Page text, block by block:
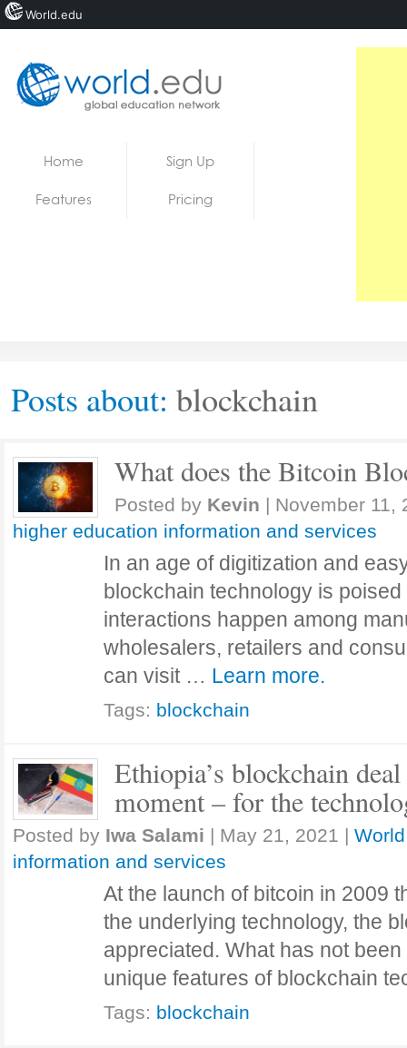
Home Sign Up
Features Pricing
Posts about: blockchain
What does the Bitcoin
Posted by Kevin | November 11,
higher education information and services
In an age of digitization and
blockchain technology is
interactions happen among
wholesalers, retailers and
can visit … Learn more.
Tags: blockchain
Ethiopia’s blockchain
moment – for the
Posted by Iwa Salami | May 21, 2021 |
information and services
At the launch of bitcoin in 2009
the underlying technology, the
appreciated. What has not
unique features of blockchain
Tags: blockchain
World.edu